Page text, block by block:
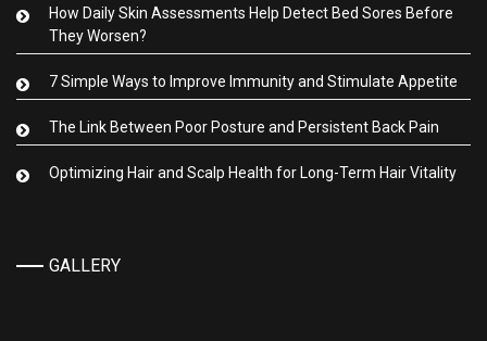
How Daily Skin Assessments Help Detect Bed Sores Before
They Worsen?
7 Simple Ways to Improve Immunity and Stimulate Appetite
The Link Between Poor Posture and Persistent Back Pain
Optimizing Hair and Scalp Health for Long-Term Hair Vitality
GALLERY